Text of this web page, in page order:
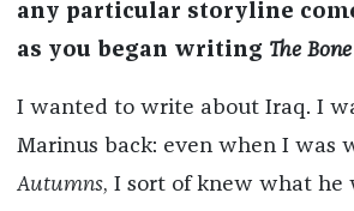
any particular storyline
as you began writing The
I wanted to write about Iraq. I
Marinus back: even when I was
Autumns, I sort of knew what